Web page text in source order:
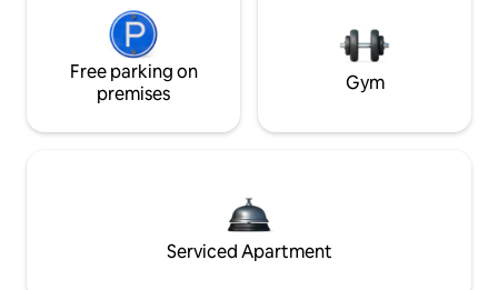
Free parking on
premises
Gym
Serviced Apartment